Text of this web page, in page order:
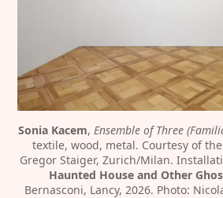
Sonia Kacem, Ensemble of Three
textile, wood, metal. Courtesy of
Gregor Staiger, Zurich/Milan.
Haunted House and Other
Bernasconi, Lancy, 2026. Photo: